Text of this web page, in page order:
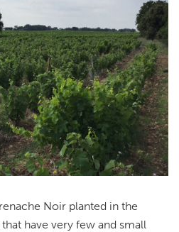
Noir planted in the
have very few and small